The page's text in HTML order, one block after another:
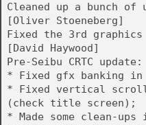
Cleaned up a bunch
[Oliver Stoeneberg]
Fixed the 3rd graphics
[David Haywood]
Pre-Seibu CRTC
* Fixed gfx banking in
* Fixed vertical
(check title screen);
* Made some clean-